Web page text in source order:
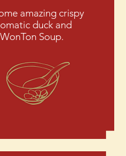
amazing crispy
duck and
WonTon Soup.